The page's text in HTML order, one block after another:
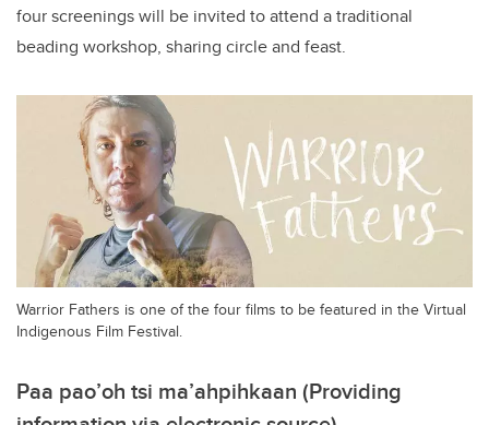
four screenings will be invited to attend a traditional
beading workshop, sharing circle and feast.
Warrior Fathers is one of the four films to be featured in the Virtual
Indigenous Film Festival.
Paa pao’oh tsi ma’ahpihkaan (Providing